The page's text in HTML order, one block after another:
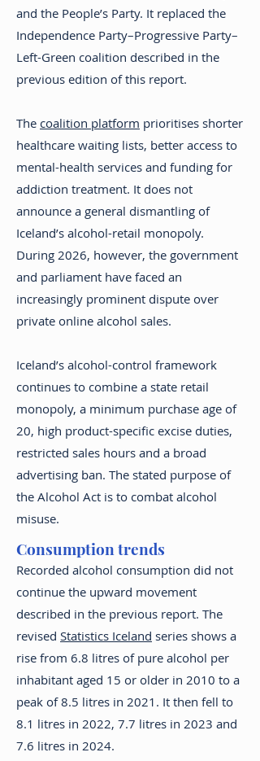
and the People’s Party. It replaced the
Independence Party–Progressive Party–
Left-Green coalition described in the
previous edition of this report.
The coalition platform prioritises shorter
healthcare waiting lists, better access to
mental-health services and funding for
addiction treatment. It does not
announce a general dismantling of
Iceland’s alcohol-retail monopoly.
During 2026, however, the government
and parliament have faced an
increasingly prominent dispute over
private online alcohol sales.
Iceland’s alcohol-control framework
continues to combine a state retail
monopoly, a minimum purchase age of
20, high product-specific excise duties,
restricted sales hours and a broad
advertising ban. The stated purpose of
the Alcohol Act is to combat alcohol
misuse.
Consumption trends
Recorded alcohol consumption did not
continue the upward movement
described in the previous report. The
revised Statistics Iceland series shows a
rise from 6.8 litres of pure alcohol per
inhabitant aged 15 or older in 2010 to a
peak of 8.5 litres in 2021. It then fell to
8.1 litres in 2022, 7.7 litres in 2023 and
7.6 litres in 2024.